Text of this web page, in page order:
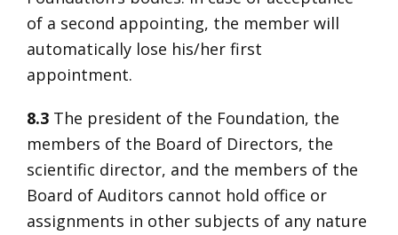
of a second appointing, the member will
automatically lose his/her first
appointment.
8.3 The president of the Foundation, the
members of the Board of Directors, the
scientific director, and the members of the
Board of Auditors cannot hold office or
assignments in other subjects of any nature